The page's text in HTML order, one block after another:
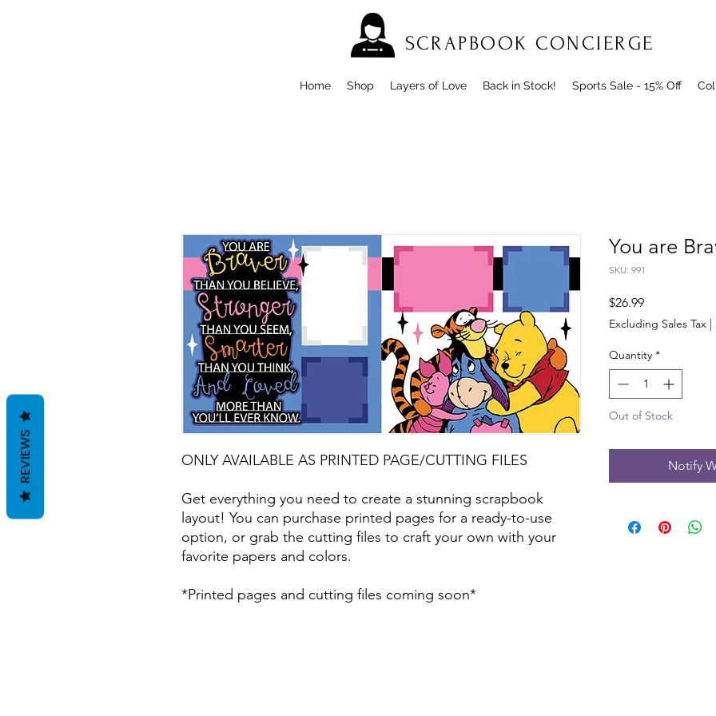
SCRAPBOOK CONCIERGE
Home Shop Layers of Love Back in Stock! Sports Sale - 15% Off
ONLY AVAILABLE AS PRINTED PAGE/CUTTING FILES
Get everything you need to create a stunning scrapbook
layout! You can purchase printed pages for a ready-to-use
option, or grab the cutting files to craft your own with your
favorite papers and colors.
*Printed pages and cutting files coming soon*
You are
SKU: 991
$26.99Price
Excluding Sales Tax
Quantity *
Out of Stock
Notify
REVIEWS